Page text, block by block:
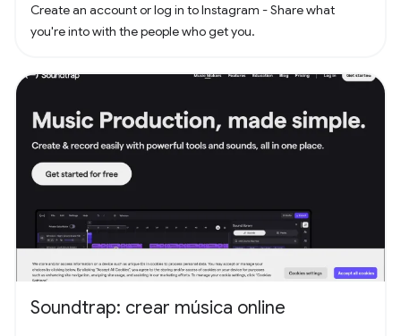
Create an account or log in to Instagram - Share what
you're into with the people who get you.
Soundtrap: crear música online